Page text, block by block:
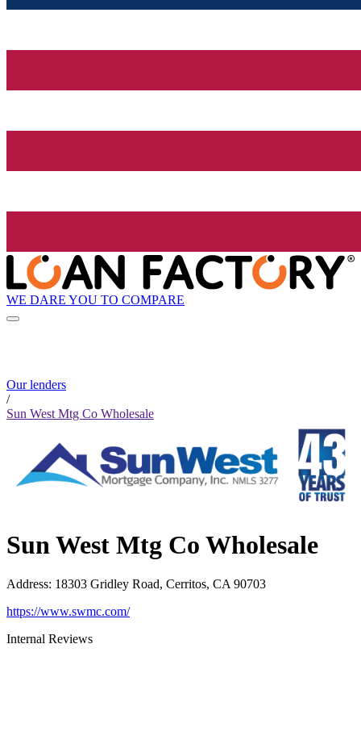
WE DARE YOU TO COMPARE
Our lenders
/
Sun West Mtg Co Wholesale
Sun West Mtg Co Wholesale
Address: 18303 Gridley Road, Cerritos, CA 90703
https://www.swmc.com/
Internal Reviews